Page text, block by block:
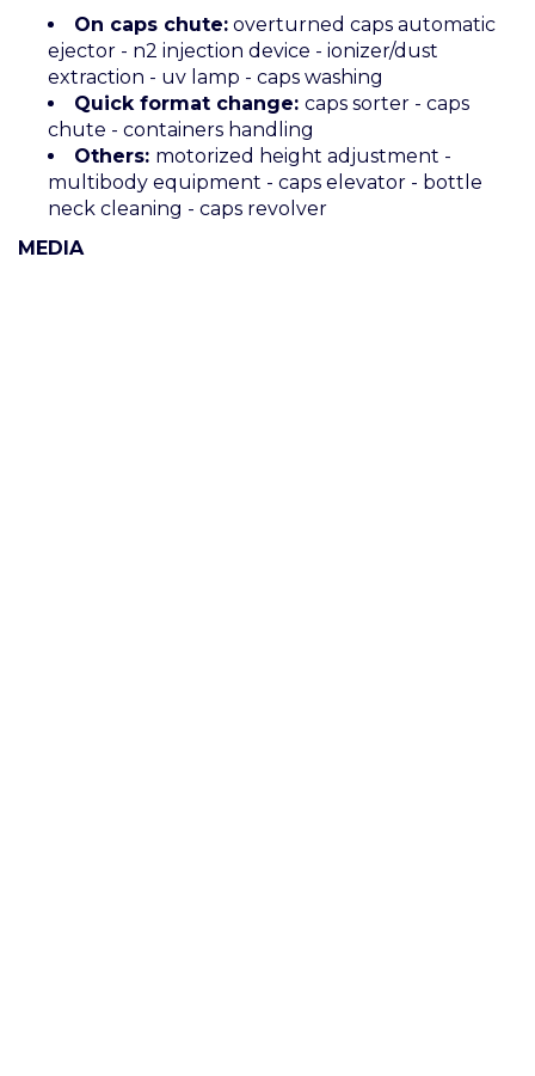
On caps chute: overturned caps automatic
ejector - n2 injection device - ionizer/dust
extraction - uv lamp - caps washing
Quick format change: caps sorter - caps
chute - containers handling
Others: motorized height adjustment -
multibody equipment - caps elevator - bottle
neck cleaning - caps revolver
MEDIA